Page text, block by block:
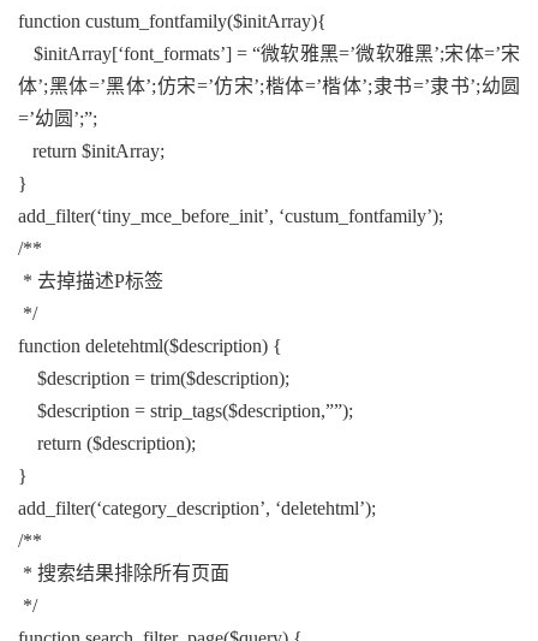
function custum_fontfamily($initArray){
$initArray[‘font_formats’] = “微软雅黑=’微软雅黑’;宋体=’宋
体’;黑体=’黑体’;仿宋=’仿宋’;楷体=’楷体’;隶书=’隶书’;幼圆
=’幼圆’;”;
return $initArray;
}
add_filter(‘tiny_mce_before_init’, ‘custum_fontfamily’);
/**
* 去掉描述P标签
*/
function deletehtml($description) {
$description = trim($description);
$description = strip_tags($description,””);
return ($description);
}
add_filter(‘category_description’, ‘deletehtml’);
/**
* 搜索结果排除所有页面
*/